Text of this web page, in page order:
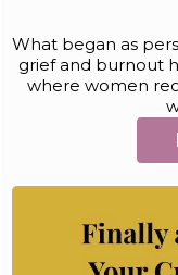
What began as
grief and burnout
where women